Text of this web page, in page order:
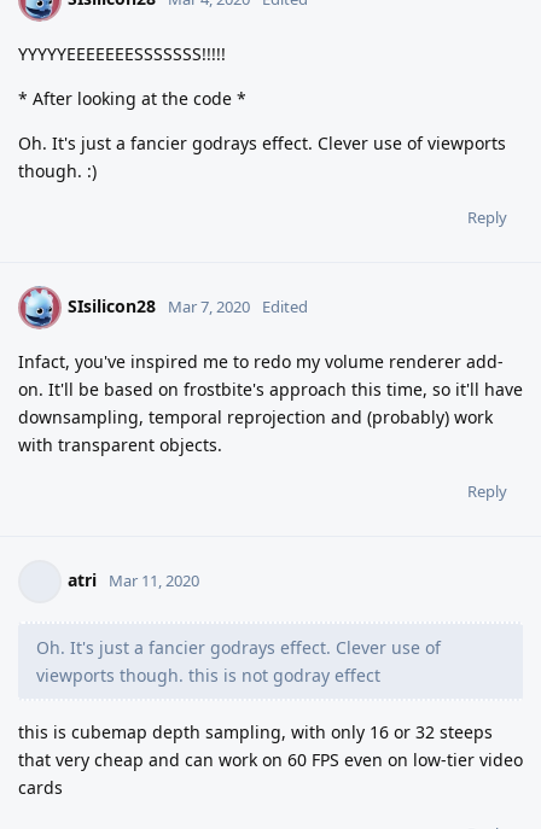
YYYYYEEEEEEESSSSSSS!!!!!
* After looking at the code *
Oh. It's just a fancier godrays effect. Clever use of viewports
though. :)
Reply
S SIsilicon28 Mar 7, 2020 Edited
Infact, you've inspired me to redo my volume renderer add-
on. It'll be based on frostbite's approach this time, so it'll have
downsampling, temporal reprojection and (probably) work
with transparent objects.
Reply
atri Mar 11, 2020
Oh. It's just a fancier godrays effect. Clever use of
viewports though. this is not godray effect
this is cubemap depth sampling, with only 16 or 32 steeps
that very cheap and can work on 60 FPS even on low-tier video
cards